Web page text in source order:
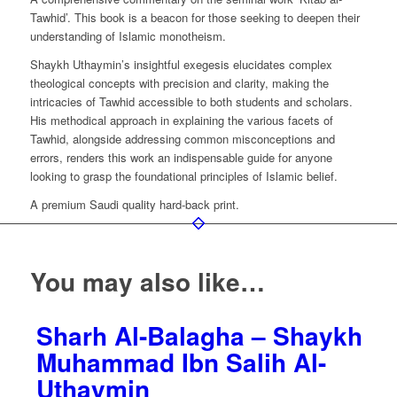
Uthaymin
quantity
Tawhid’. This book is a beacon for those seeking to deepen their
understanding of Islamic monotheism.
Shaykh Uthaymin’s insightful exegesis elucidates complex
theological concepts with precision and clarity, making the
intricacies of Tawhid accessible to both students and scholars.
His methodical approach in explaining the various facets of
Tawhid, alongside addressing common misconceptions and
errors, renders this work an indispensable guide for anyone
looking to grasp the foundational principles of Islamic belief.
A premium Saudi quality hard-back print.
You may also like…
Sharh Al-Balagha – Shaykh
Muhammad Ibn Salih Al-
Uthaymin